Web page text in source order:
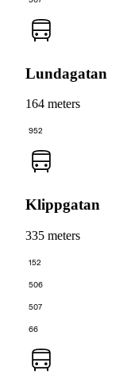
Lundagatan
164 meters
952
Klippgatan
335 meters
152
506
507
66